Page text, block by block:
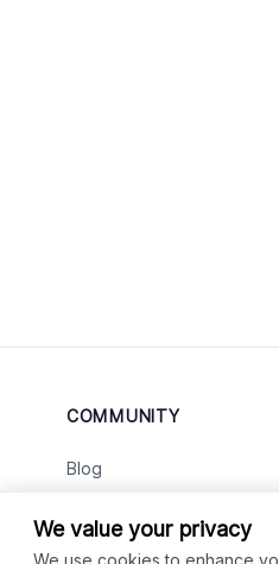
COMMUNITY
Blog
Facebook Group
We value your privacy
We use cookies to enhance